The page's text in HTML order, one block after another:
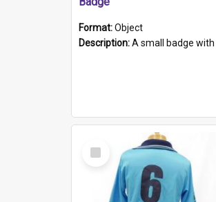
Format:Object
Description:A small badge with a plastic back and metal fastener. The badge has a white background printed on which is "1975-2015 * Celebrating 40 Years, South Australia, First to Enact
Select
Item